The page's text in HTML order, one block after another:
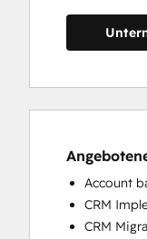
Account
CRM
CRM